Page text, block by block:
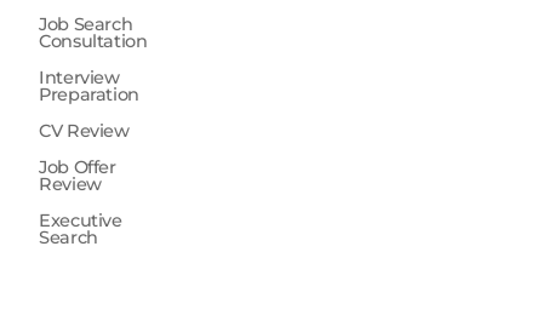
Job Search
Consultation
Interview
Preparation
CV Review
Job Offer
Review
Executive
Search